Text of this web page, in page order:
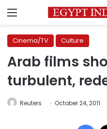
Menu
Cinema/TV Culture
Arab films
turbulent,
Reuters October 24, 2011